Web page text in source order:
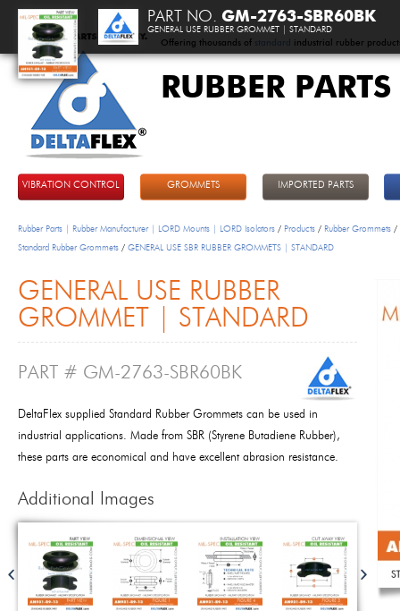
Offering thousands of standard industrial rubber
RUBBER
VIBRATION CONTROL GROMMETS IMPORTED PARTS
Rubber Parts | Rubber Manufacturer | LORD Mounts | LORD Isolators / Products / Rubber Grommets /
Standard Rubber Grommets / GENERAL USE SBR RUBBER GROMMETS | STANDARD
GENERAL USE RUBBER
GROMMET | STANDARD
PART # GM-2763-SBR60BK
DeltaFlex supplied Standard Rubber Grommets can be used in
industrial applications. Made from SBR (Styrene Butadiene Rubber),
these parts are economical and have excellent abrasion resistance.
Additional Images
PART NO. GM-2763-SBR60BK
GENERAL USE RUBBER GROMMET | STANDARD